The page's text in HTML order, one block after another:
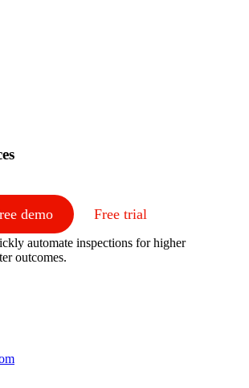
demo Free trial
automate inspections for higher
outcomes.